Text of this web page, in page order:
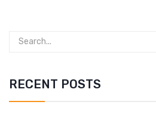
RECENT POSTS